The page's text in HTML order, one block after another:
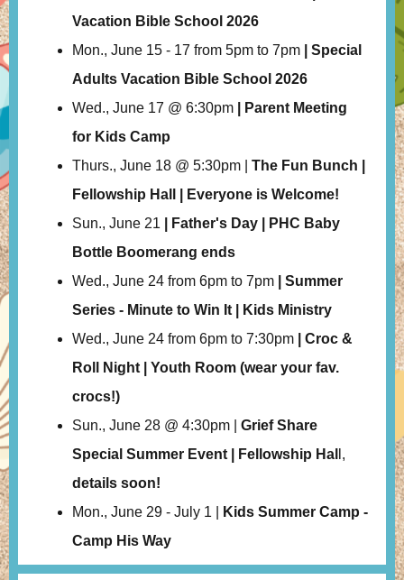
Vacation Bible School 2026
Mon., June 15 - 17 from 5pm to 7pm | Special
Adults Vacation Bible School 2026
Wed., June 17 @ 6:30pm | Parent Meeting
for Kids Camp
Thurs., June 18 @ 5:30pm | The Fun Bunch |
Fellowship Hall | Everyone is Welcome!
Sun., June 21 | Father's Day | PHC Baby
Bottle Boomerang ends
Wed., June 24 from 6pm to 7pm | Summer
Series - Minute to Win It | Kids Ministry
Wed., June 24 from 6pm to 7:30pm | Croc &
Roll Night | Youth Room (wear your fav.
crocs!)
Sun., June 28 @ 4:30pm | Grief Share
Special Summer Event | Fellowship Hal l,
details soon!
Mon., June 29 - July 1 |
Kids Summer Camp -
Camp His Way